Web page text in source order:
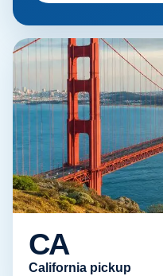
CA
California pickup